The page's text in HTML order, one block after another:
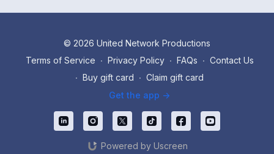
© 2026 United Network Productions
Terms of Service ∙ Privacy Policy ∙ FAQs ∙ Contact Us
∙ Buy gift card ∙ Claim gift card
Get the app ->
Powered by Uscreen